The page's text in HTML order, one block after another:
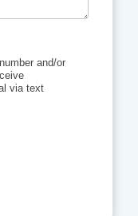
and/or
via text